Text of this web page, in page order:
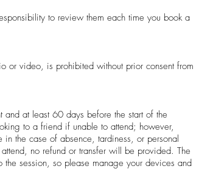
to review them each time you book a
or video, is prohibited without prior consent from
at least 60 days before the start of the
to a friend if unable to attend; however,
in the case of absence, tardiness, or personal
no refund or transfer will be provided. The
session, so please manage your devices and